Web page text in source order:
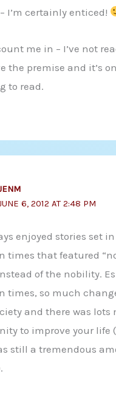
I’m certainly enticed!
me in – I’ve not
the premise and it’s
to read.
6, 2012 AT 2:48 PM
enjoyed stories set
times that featured
of the nobility.
times, so much
and there was lots
to improve your life
still a tremendous